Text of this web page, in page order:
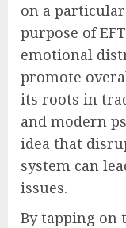
on a
purpose of
emotional
promote
its roots in
and modern
idea that
system can
issues.
By tapping on